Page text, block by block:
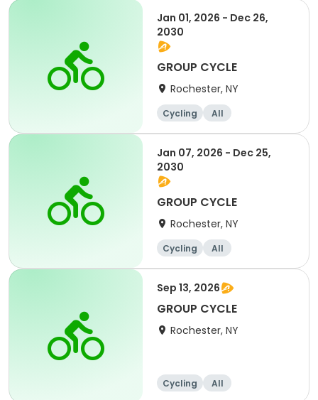
Jan 01, 2026 - Dec 26,
2030
GROUP CYCLE
Rochester, NY
Cycling All
Jan 07, 2026 - Dec 25,
2030
GROUP CYCLE
Rochester, NY
Cycling All
Sep 13, 2026
GROUP CYCLE
Rochester, NY
Cycling All